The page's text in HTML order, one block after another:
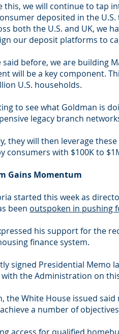
this, we will continue to tap
deposited in the
both the U.S. and UK, we
our deposit platforms to
said before, we are building
will be a key component.
U.S. households.
to see what Goldman is
legacy branch
they will then leverage
consumers with $100K to
Gains Momentum
started this week as
been outspoken in pushing
his support for the
finance system.
signed Presidential Memo
the Administration on
the White House issued said
a number of